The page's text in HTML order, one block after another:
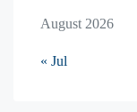
August 2026
« Jul